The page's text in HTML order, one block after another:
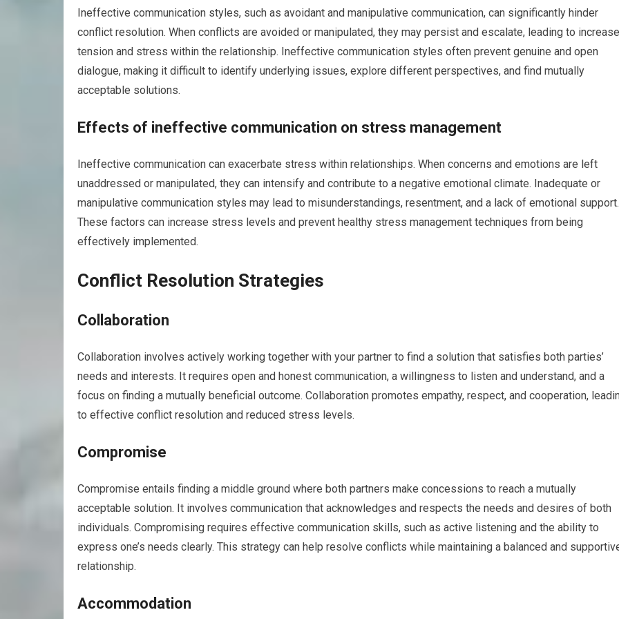
Ineffective communication styles, such as avoidant and manipulative communication, can significantly hinder
conflict resolution. When conflicts are avoided or manipulated, they may persist and escalate, leading to
tension and stress within the relationship. Ineffective communication styles often prevent genuine and open
dialogue, making it difficult to identify underlying issues, explore different perspectives, and find mutually
acceptable solutions.
Effects of ineffective communication on stress management
Ineffective communication can exacerbate stress within relationships. When concerns and emotions are left
unaddressed or manipulated, they can intensify and contribute to a negative emotional climate. Inadequate or
manipulative communication styles may lead to misunderstandings, resentment, and a lack of emotional support.
These factors can increase stress levels and prevent healthy stress management techniques from being
effectively implemented.
Conflict Resolution Strategies
Collaboration
Collaboration involves actively working together with your partner to find a solution that satisfies both parties’
needs and interests. It requires open and honest communication, a willingness to listen and understand, and a
focus on finding a mutually beneficial outcome. Collaboration promotes empathy, respect, and cooperation,
to effective conflict resolution and reduced stress levels.
Compromise
Compromise entails finding a middle ground where both partners make concessions to reach a mutually
acceptable solution. It involves communication that acknowledges and respects the needs and desires of both
individuals. Compromising requires effective communication skills, such as active listening and the ability to
express one’s needs clearly. This strategy can help resolve conflicts while maintaining a balanced and
relationship.
Accommodation